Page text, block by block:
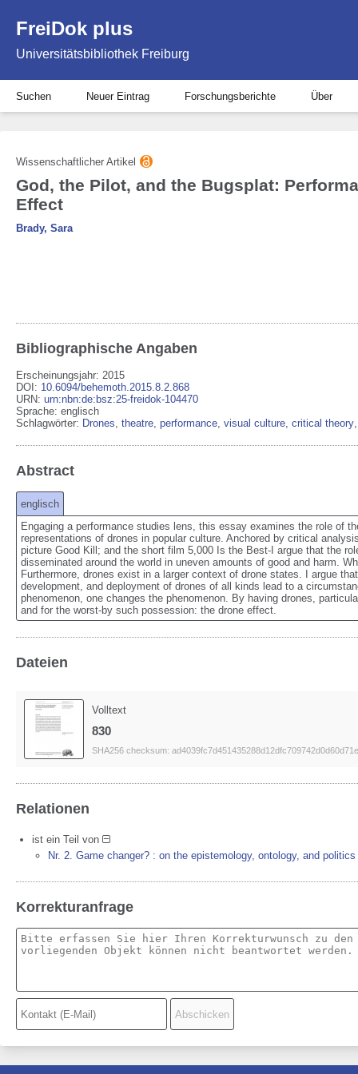
FreiDok plus
Universitätsbibliothek Freiburg
Suchen Neuer Eintrag Forschungsberichte Über
Wissenschaftlicher Artikel
God, the Pilot, and the Bugsplat:
Effect
Brady, Sara
Bibliographische Angaben
Erscheinungsjahr: 2015
DOI : 10.6094/behemoth.2015.8.2.868
URN: urn:nbn:de:bsz:25-freidok-104470
Sprache: englisch
Schlagwörter: Drones, theatre, performance, visual culture, critical theory
Abstract
englisch
Engaging a performance studies lens, this essay examines the role of
representations of drones in popular culture. Anchored by critical
picture Good Kill; and the short film 5,000 Is the Best-I argue that the
disseminated around the world in uneven amounts of good and harm.
Furthermore, drones exist in a larger context of drone states. I argue
development, and deployment of drones of all kinds lead to a
phenomenon, one changes the phenomenon. By having drones,
and for the worst-by such possession: the drone effect.
Dateien
Volltext
830
SHA256 checksum:
Relationen
ist ein Teil von
Nr. 2. Game changer? : on the epistemology, ontology, and
Korrekturanfrage